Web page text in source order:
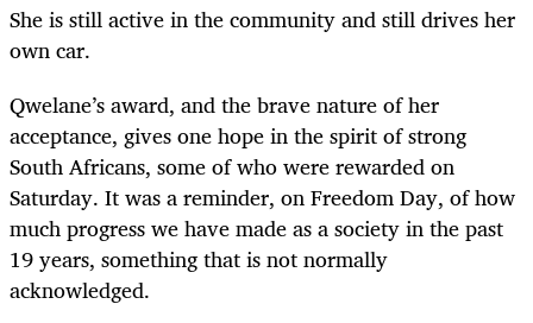
She is still active in the community and still drives her
own car.
Qwelane’s award, and the brave nature of her
acceptance, gives one hope in the spirit of strong
South Africans, some of who were rewarded on
Saturday. It was a reminder, on Freedom Day, of how
much progress we have made as a society in the past
19 years, something that is not normally
acknowledged.